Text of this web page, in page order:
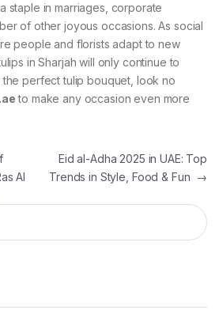
staple in marriages, corporate
of other joyous occasions. As social
people and florists adapt to new
in Sharjah will only continue to
perfect tulip bouquet, look no
to make any occasion even more
Al
Eid al-Adha 2025 in UAE: Top
Trends in Style, Food & Fun →